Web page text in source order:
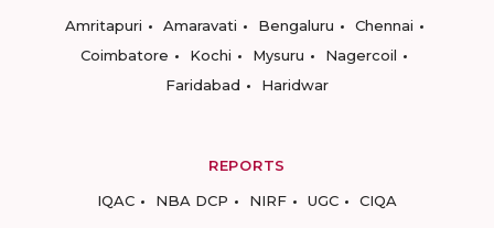
Amritapuri
Amaravati Bengaluru
Chennai
Coimbatore
Kochi Mysuru
Nagercoil
Faridabad
Haridwar
REPORTS
IQAC
NBA DCP NIRF UGC CIQA